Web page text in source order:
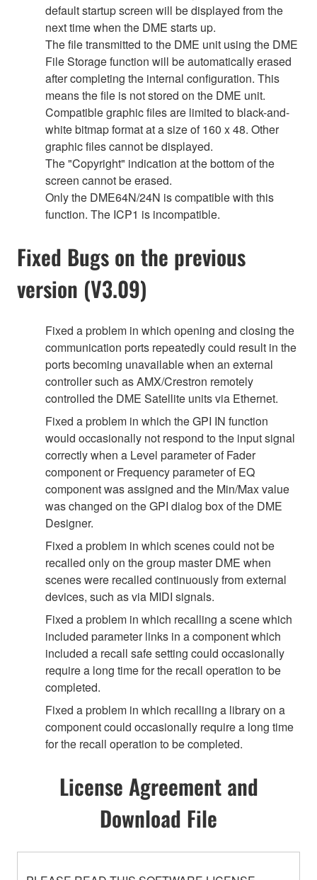
default startup screen will be displayed from the
next time when the DME starts up.
The file transmitted to the DME unit using the DME
File Storage function will be automatically erased
after completing the internal configuration. This
means the file is not stored on the DME unit.
Compatible graphic files are limited to black-and-
white bitmap format at a size of 160 x 48. Other
graphic files cannot be displayed.
The "Copyright" indication at the bottom of the
screen cannot be erased.
Only the DME64N/24N is compatible with this
function. The ICP1 is incompatible.
Fixed Bugs on the previous
version (V3.09)
Fixed a problem in which opening and closing the
communication ports repeatedly could result in the
ports becoming unavailable when an external
controller such as AMX/Crestron remotely
controlled the DME Satellite units via Ethernet.
Fixed a problem in which the GPI IN function
would occasionally not respond to the input signal
correctly when a Level parameter of Fader
component or Frequency parameter of EQ
component was assigned and the Min/Max value
was changed on the GPI dialog box of the DME
Designer.
Fixed a problem in which scenes could not be
recalled only on the group master DME when
scenes were recalled continuously from external
devices, such as via MIDI signals.
Fixed a problem in which recalling a scene which
included parameter links in a component which
included a recall safe setting could occasionally
require a long time for the recall operation to be
completed.
Fixed a problem in which recalling a library on a
component could occasionally require a long time
for the recall operation to be completed.
License Agreement and
Download File